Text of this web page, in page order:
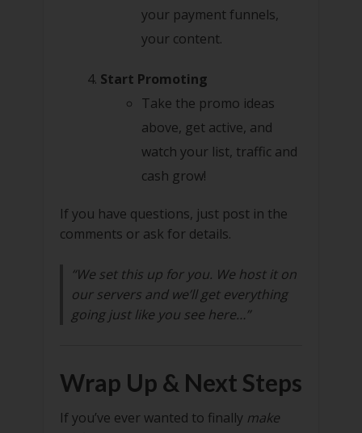
your payment funnels,
your content.
Start Promoting
Take the promo ideas
above, get active, and
watch your list, traffic and
cash grow!
If you have questions, just post in the
comments or ask for details.
“We set this up for you. We host it on
our servers and we’ll get everything
going just like you see here…”
Wrap Up & Next Steps
If you’ve ever wanted to finally make